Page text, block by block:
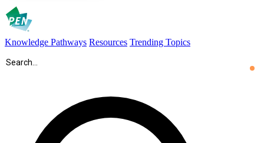
Knowledge Pathways Resources Trending Topics